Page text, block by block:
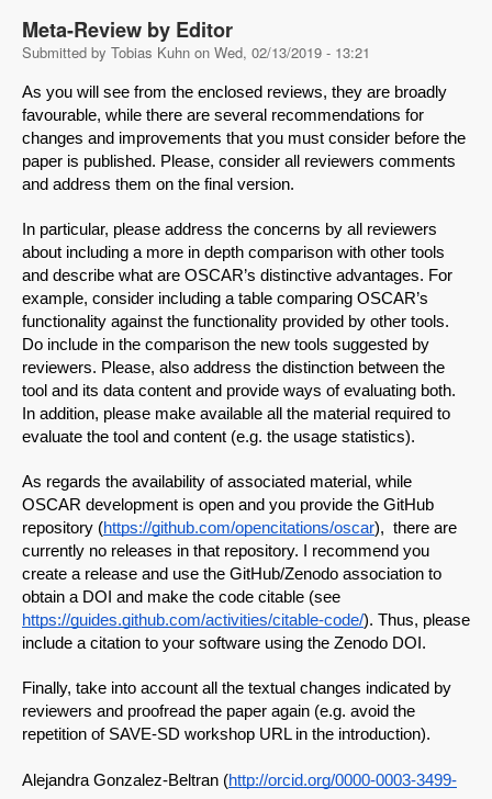
Meta-Review by Editor
Submitted by Tobias Kuhn on Wed, 02/13/2019 - 13:21
As you will see from the enclosed reviews, they are broadly
favourable, while there are several recommendations for
changes and improvements that you must consider before the
paper is published. Please, consider all reviewers comments
and address them on the final version.
In particular, please address the concerns by all reviewers
about including a more in depth comparison with other tools
and describe what are OSCAR’s distinctive advantages. For
example, consider including a table comparing OSCAR’s
functionality against the functionality provided by other tools.
Do include in the comparison the new tools suggested by
reviewers. Please, also address the distinction between the
tool and its data content and provide ways of evaluating both.
In addition, please make available all the material required to
evaluate the tool and content (e.g. the usage statistics).
As regards the availability of associated material, while
OSCAR development is open and you provide the GitHub
repository (https://github.com/opencitations/oscar),  there are
currently no releases in that repository. I recommend you
create a release and use the GitHub/Zenodo association to
https://guides.github.com/activities/citable-code/). Thus, please
include a citation to your software using the Zenodo DOI.
Finally, take into account all the textual changes indicated by
reviewers and proofread the paper again (e.g. avoid the
repetition of SAVE-SD workshop URL in the introduction).
Alejandra Gonzalez-Beltran (http://orcid.org/0000-0003-3499-